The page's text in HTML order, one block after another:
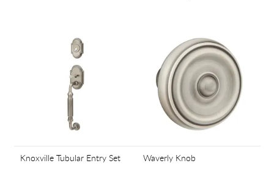
Knoxville Tubular Entry Set Waverly Knob